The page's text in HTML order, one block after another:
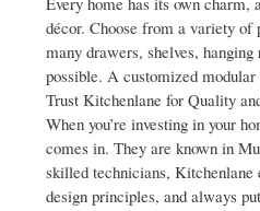
décor. Choose from a variety
many drawers, shelves,
possible. A customized
Trust Kitchenlane for Quality
When you’re investing in your
comes in. They are known in
skilled technicians, Kitchenlane
design principles, and always